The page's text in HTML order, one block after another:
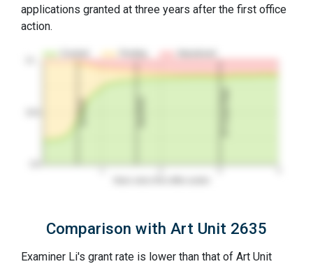
applications granted at three years after the first office
action.
1st RCE
Comparison with Art Unit 2635
Examiner Li's grant rate is lower than that of Art Unit